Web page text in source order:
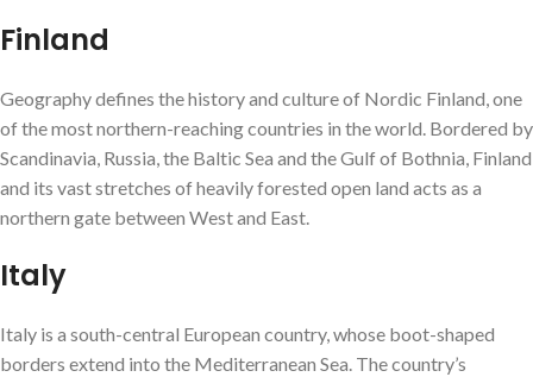
Finland
Geography defines the history and culture of Nordic Finland, one
of the most northern-reaching countries in the world. Bordered by
Scandinavia, Russia, the Baltic Sea and the Gulf of Bothnia, Finland
and its vast stretches of heavily forested open land acts as a
northern gate between West and East.
Italy
Italy is a south-central European country, whose boot-shaped
borders extend into the Mediterranean Sea. The country’s